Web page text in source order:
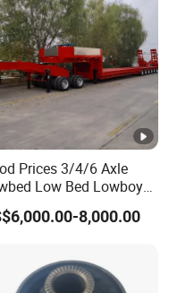
quality?
and strict
standard and
all over the
time?
Prices 3/4/6 Axle
Low Bed Lowboy
Gooseneck Semi
/Container8,000.00